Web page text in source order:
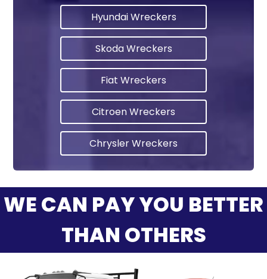
Hyundai Wreckers
Skoda Wreckers
Fiat Wreckers
Citroen Wreckers
Chrysler Wreckers
WE CAN PAY YOU BETTER
THAN OTHERS